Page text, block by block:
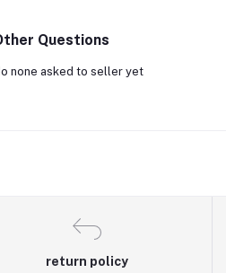
Questions
none asked to seller yet
return policy